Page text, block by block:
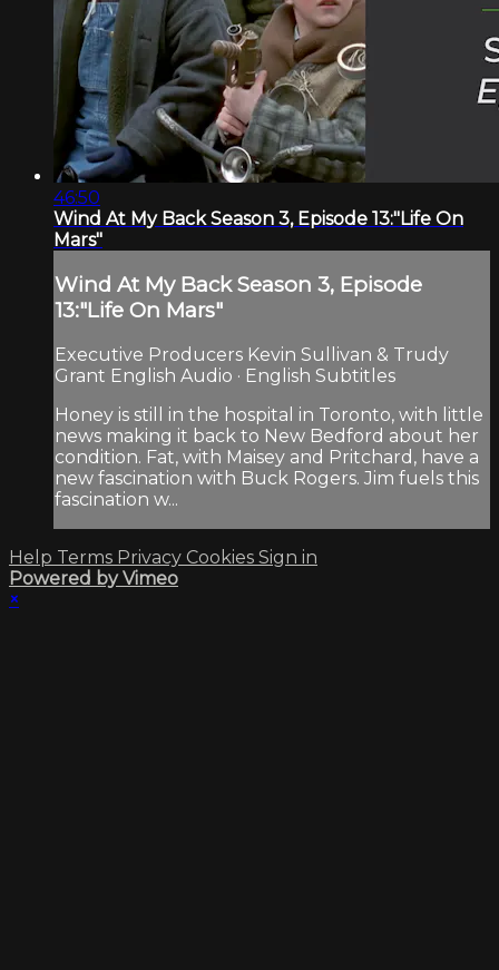
46:50
Wind At My Back Season 3, Episode 13:"Life On
Mars"
Wind At My Back Season 3, Episode
13:"Life On Mars"
Executive Producers Kevin Sullivan & Trudy
Grant English Audio · English Subtitles
Honey is still in the hospital in Toronto, with little
news making it back to New Bedford about her
condition. Fat, with Maisey and Pritchard, have a
new fascination with Buck Rogers. Jim fuels this
fascination w...
Help Terms Privacy Cookies Sign in
Powered by Vimeo
×